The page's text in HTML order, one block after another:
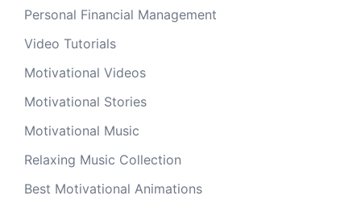
Personal Financial Management
Video Tutorials
Motivational Videos
Motivational Stories
Motivational Music
Relaxing Music Collection
Best Motivational Animations